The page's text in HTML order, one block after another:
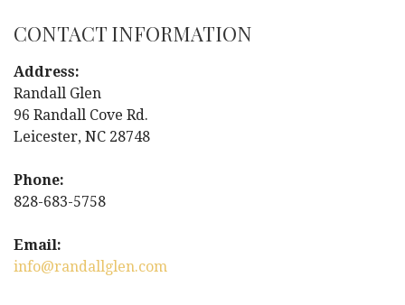
t
n
a
v
i
g
CONTACT INFORMATION
Address:
Randall Glen
96 Randall Cove Rd.
Leicester, NC 28748
Phone:
828-683-5758
Email:
info@randallglen.com